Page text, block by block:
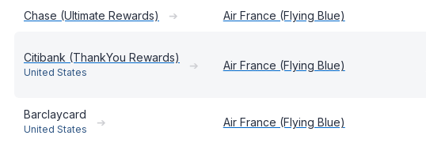
Chase (Ultimate Rewards) ➔ Air France (Flying Blue)
Citibank (ThankYou Rewards)
United States
➔ Air France (Flying Blue)
Barclaycard
United States
➔ Air France (Flying Blue)